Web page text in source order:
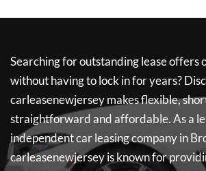
Searching for outstanding lease offers
without having to lock in for years?
carleasenewjerseymakes flexible,
straightforward and affordable. As a
independent car leasing company in
carleasenewjerseyis known for